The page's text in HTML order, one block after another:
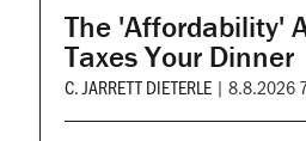
The 'Affordability'
Taxes Your Dinner
C. JARRETT DIETERLE | 8.8.2026